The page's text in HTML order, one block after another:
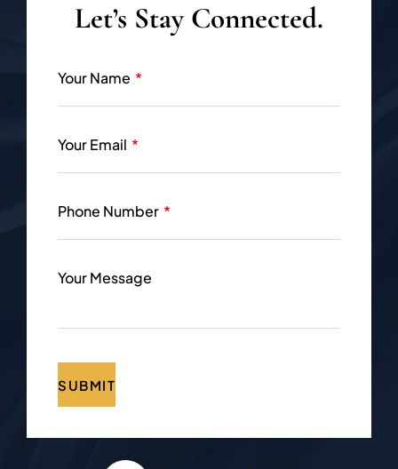
Let’s Stay Connected.
Your Name
Your Email
Phone Number
Your Message
SUBMIT